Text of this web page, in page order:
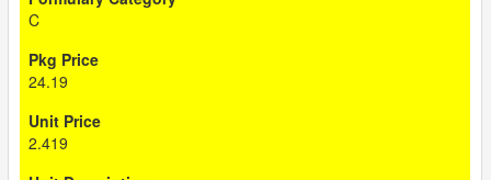
C
24.19
2.419